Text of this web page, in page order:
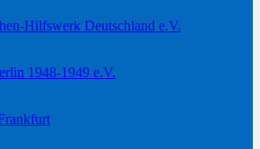
Hilfswerk Deutschland e.V.
1948-1949 e.V.